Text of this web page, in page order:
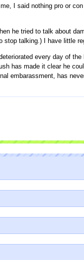
I said nothing pro or con
he tried to talk about
stop talking.) I have little
every day of the
has made it clear he
embarassment, has